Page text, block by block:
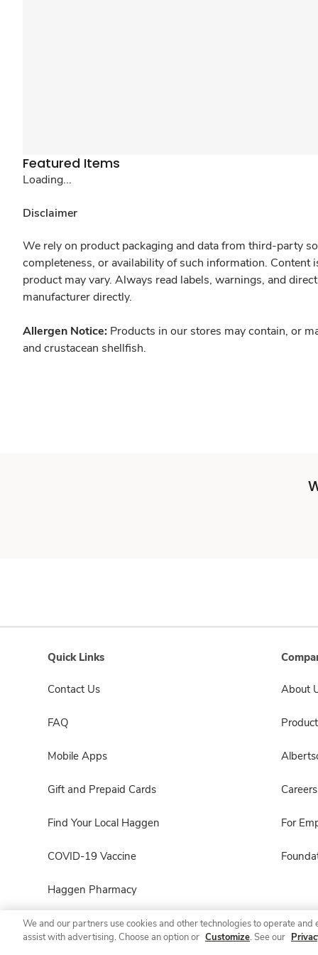
Featured Items
Loading...
Disclaimer
We rely on product packaging and data from third-party
completeness, or availability of such information.
product may vary. Always read labels, warnings, and
manufacturer directly.
Allergen Notice: Products in our stores may contain, or
and crustacean shellfish.
Quick Links
Contact Us
FAQ
Mobile Apps
Gift and Prepaid Cards
Find Your Local Haggen
COVID-19 Vaccine
Haggen Pharmacy
About
Careers
For
We and our partners use cookies and other technologies to operate
assist with advertising. Choose an option or Customize. See our